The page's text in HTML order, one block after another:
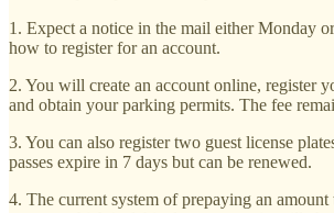
1. Expect a notice in the mail either Monday
how to register for an account.
2. You will create an account online, register
and obtain your parking permits. The fee
3. You can also register two guest license
passes expire in 7 days but can be renewed.
4. The current system of prepaying an